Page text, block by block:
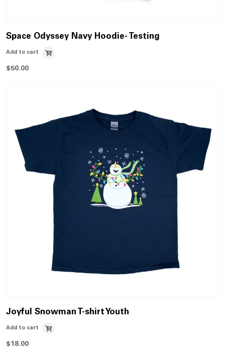
Space Odyssey Navy Hoodie- Testing
Add to cart
$50.00
Joyful Snowman T-shirt Youth
Add to cart
$18.00